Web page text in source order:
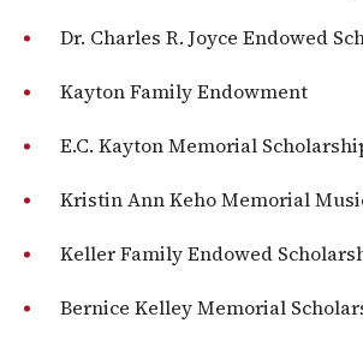
Dr. Charles R. Joyce Endowed
Kayton Family Endowment
E.C. Kayton Memorial
Kristin Ann Keho Memorial
Keller Family Endowed
Bernice Kelley Memorial